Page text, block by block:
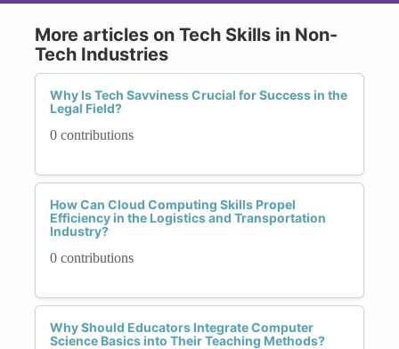
More articles on Tech Skills in Non-
Tech Industries
Why Is Tech Savviness Crucial for Success in the
Legal Field?
0 contributions
How Can Cloud Computing Skills Propel
Efficiency in the Logistics and Transportation
Industry?
0 contributions
Why Should Educators Integrate Computer
Science Basics into Their Teaching Methods?